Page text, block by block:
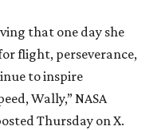
that one day she
flight, perseverance,
to inspire
Wally,” NASA
Thursday on X.